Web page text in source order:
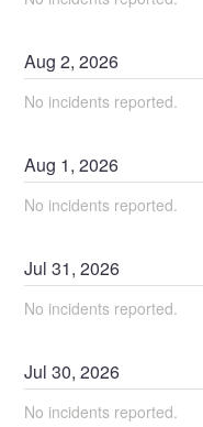
Aug2,2026
No incidents reported.
Aug 1,2026
No incidents reported.
Jul31,2026
No incidents reported.
Jul30,2026
No incidents reported.